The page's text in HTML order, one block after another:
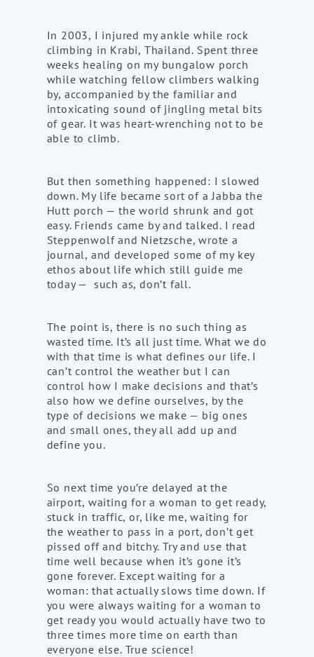
In 2003, I injured my ankle while rock
climbing in Krabi, Thailand. Spent three
weeks healing on my bungalow porch
while watching fellow climbers walking
by, accompanied by the familiar and
intoxicating sound of jingling metal bits
of gear. It was heart-wrenching not to be
able to climb.
But then something happened: I slowed
down. My life became sort of a Jabba the
Hutt porch — the world shrunk and got
easy. Friends came by and talked. I read
Steppenwolf and Nietzsche, wrote a
journal, and developed some of my key
ethos about life which still guide me
today — such as, don’t fall.
The point is, there is no such thing as
wasted time. It’s all just time. What we do
with that time is what defines our life. I
can’t control the weather but I can
control how I make decisions and that’s
also how we define ourselves, by the
type of decisions we make — big ones
and small ones, they all add up and
define you.
So next time you’re delayed at the
airport, waiting for a woman to get ready,
stuck in traffic, or, like me, waiting for
the weather to pass in a port, don’t get
pissed off and bitchy. Try and use that
time well because when it’s gone it’s
gone forever. Except waiting for a
woman: that actually slows time down. If
you were always waiting for a woman to
get ready you would actually have two to
three times more time on earth than
everyone else. True science!